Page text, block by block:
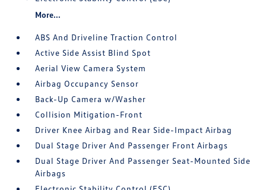
More...
ABS And Driveline Traction Control
Active Side Assist Blind Spot
Aerial View Camera System
Airbag Occupancy Sensor
Back-Up Camera w/Washer
Collision Mitigation-Front
Driver Knee Airbag and Rear Side-Impact Airbag
Dual Stage Driver And Passenger Front Airbags
Dual Stage Driver And Passenger Seat-Mounted Side
Airbags